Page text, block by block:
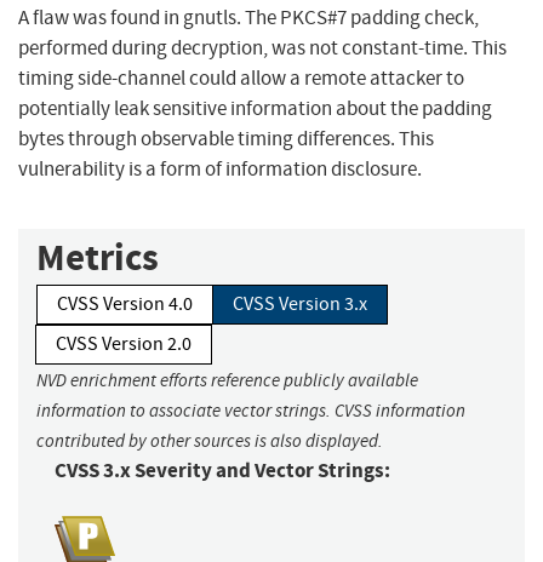
A flaw was found in gnutls. The PKCS#7 padding check,
performed during decryption, was not constant-time. This
timing side-channel could allow a remote attacker to
potentially leak sensitive information about the padding
bytes through observable timing differences. This
vulnerability is a form of information disclosure.
Metrics
CVSS Version 4.0
CVSS Version 3.x
CVSS Version 2.0
NVD enrichment efforts reference publicly available
information to associate vector strings. CVSS information
contributed by other sources is also displayed.
CVSS 3.x Severity and Vector Strings: